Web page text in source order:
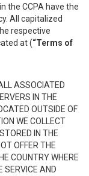
the CCPA have the
All capitalized
respective
at (“Terms of
ASSOCIATED
IN THE
OUTSIDE OF
WE COLLECT
IN THE
OFFER THE
COUNTRY WHERE
SERVICE AND